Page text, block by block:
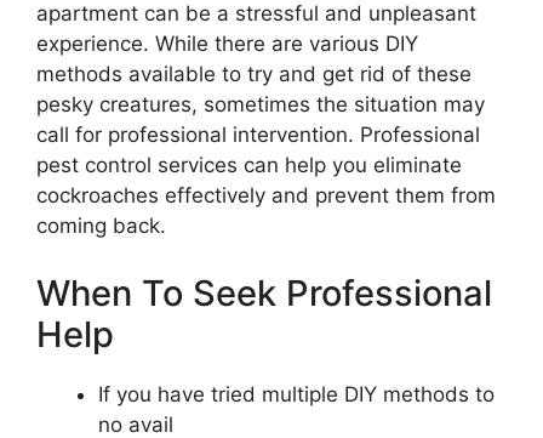
apartment can be a stressful and unpleasant
experience. While there are various DIY
methods available to try and get rid of these
pesky creatures, sometimes the situation may
call for professional intervention. Professional
pest control services can help you eliminate
cockroaches effectively and prevent them from
coming back.
When To Seek Professional
Help
If you have tried multiple DIY methods to
no avail